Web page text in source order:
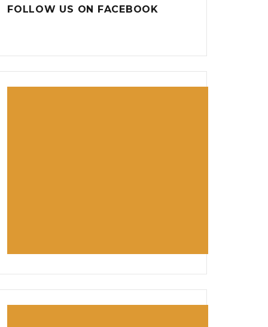
FOLLOW US ON FACEBOOK